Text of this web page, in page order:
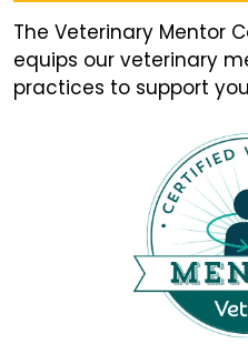
The Veterinary Mentor
equips our veterinary
practices to support